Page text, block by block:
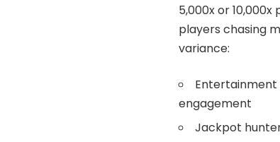
5,000x or
players chasing
variance:
Entertainment
engagement
Jackpot